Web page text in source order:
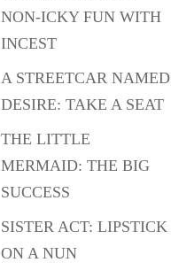
NON-ICKY FUN WITH
INCEST
A STREETCAR NAMED
DESIRE: TAKE A SEAT
THE LITTLE
MERMAID: THE BIG
SUCCESS
SISTER ACT: LIPSTICK
ON A NUN